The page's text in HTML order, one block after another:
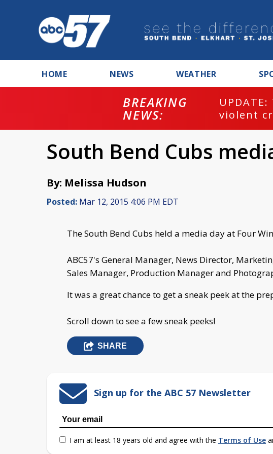
HOME NEWS WEATHER
BREAKING
NEWS:
violent
South Bend Cubs
By: Melissa Hudson
Posted: Mar 12, 2015 4:06 PM EDT
The South Bend Cubs held a media day at Four
ABC57's General Manager, News Director,
Sales Manager, Production Manager and
It was a great chance to get a sneak peek at the
Scroll down to see a few sneak peeks!
SHARE
Sign up for the ABC 57 Newsletter
I am at least 18 years old and agree with the Terms of Use